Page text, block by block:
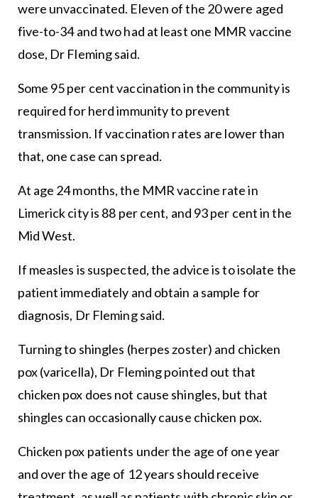
were unvaccinated. Eleven of the 20 were aged
five-to-34 and two had at least one MMR vaccine
dose, Dr Fleming said.
Some 95 per cent vaccination in the community is
required for herd immunity to prevent
transmission. If vaccination rates are lower than
that, one case can spread.
At age 24 months, the MMR vaccine rate in
Limerick city is 88 per cent, and 93 per cent in the
Mid West.
If measles is suspected, the advice is to isolate the
patient immediately and obtain a sample for
diagnosis, Dr Fleming said.
Turning to shingles (herpes zoster) and chicken
pox (varicella), Dr Fleming pointed out that
chicken pox does not cause shingles, but that
shingles can occasionally cause chicken pox.
Chicken pox patients under the age of one year
and over the age of 12 years should receive